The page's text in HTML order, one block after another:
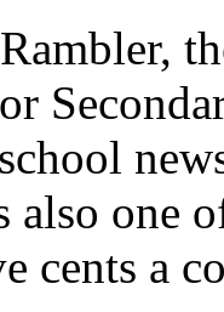
also one
cents a